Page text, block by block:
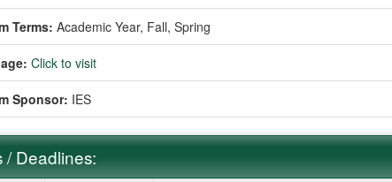
Terms: Academic Year, Fall, Spring
Click to visit
Sponsor: IES
/ Deadlines: